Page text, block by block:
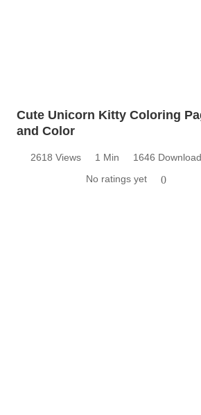
Cute Unicorn Kitty Coloring
and Color
2618 Views 1 Min
1646
No ratings yet
0